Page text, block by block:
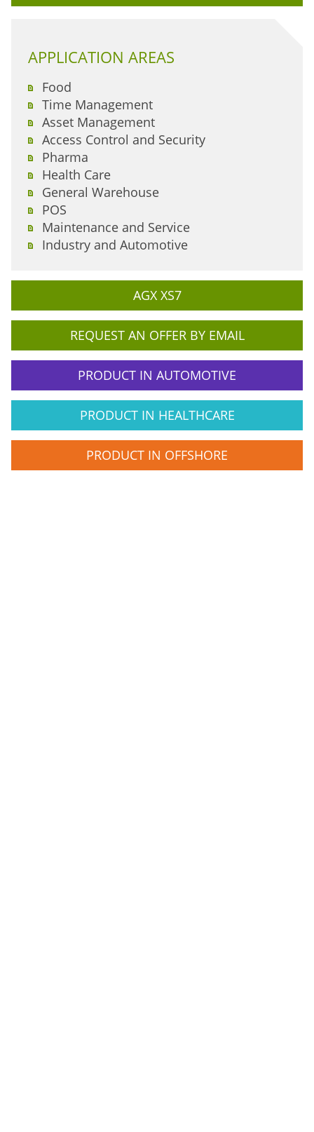
APPLICATION AREAS
Food
Time Management
Asset Management
Access Control and Security
Pharma
Health Care
General Warehouse
POS
Maintenance and Service
Industry and Automotive
AGX XS7
REQUEST AN OFFER BY EMAIL
PRODUCT IN AUTOMOTIVE
PRODUCT IN HEALTHCARE
PRODUCT IN OFFSHORE